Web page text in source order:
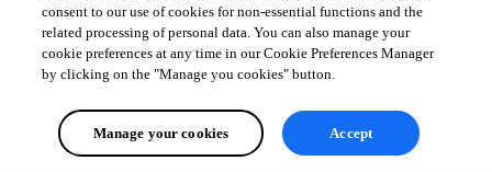
consent to our use of cookies for non-essential functions and the
related processing of personal data. You can also manage your
cookie preferences at any time in our Cookie Preferences Manager
by clicking on the "Manage you cookies" button.
Manage your cookies Accept